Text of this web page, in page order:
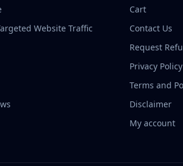
Website Traffic
Cart
Contact Us
Request
Privacy Policy
Terms and
Disclaimer
My account